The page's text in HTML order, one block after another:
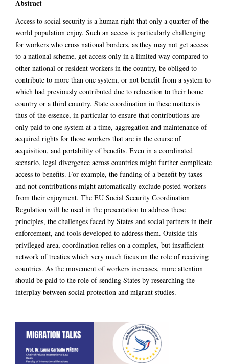
Abstract
Access to social security is a human right that only a quarter of the
world population enjoy. Such an access is particularly challenging
for workers who cross national borders, as they may not get access
to a national scheme, get access only in a limited way compared to
other national or resident workers in the country, be obliged to
contribute to more than one system, or not benefit from a system to
which had previously contributed due to relocation to their home
country or a third country. State coordination in these matters is
thus of the essence, in particular to ensure that contributions are
only paid to one system at a time, aggregation and maintenance of
acquired rights for those workers that are in the course of
acquisition, and portability of benefits. Even in a coordinated
scenario, legal divergence across countries might further complicate
access to benefits. For example, the funding of a benefit by taxes
and not contributions might automatically exclude posted workers
from their enjoyment. The EU Social Security Coordination
Regulation will be used in the presentation to address these
principles, the challenges faced by States and social partners in their
enforcement, and tools developed to address them. Outside this
privileged area, coordination relies on a complex, but insufficient
network of treaties which very much focus on the role of receiving
countries. As the movement of workers increases, more attention
should be paid to the role of sending States by researching the
interplay between social protection and migrant studies.